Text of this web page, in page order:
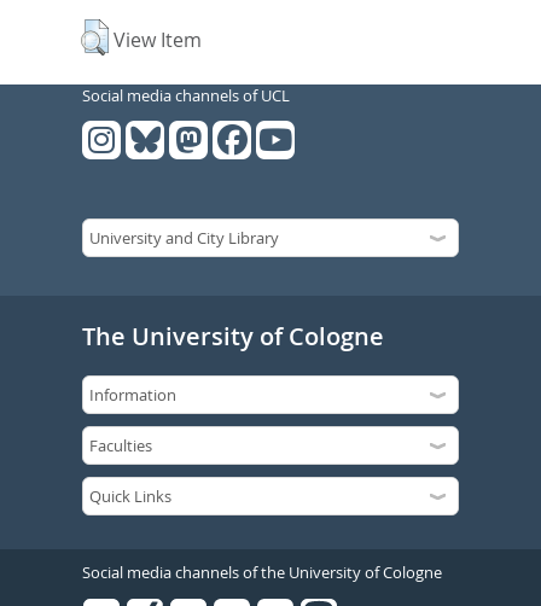
View Item
Social media channels of UCL
The University of Cologne
Social media channels of the University of Cologne